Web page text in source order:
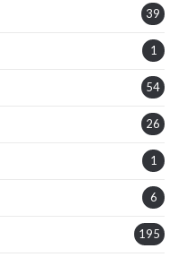
39
1
54
26
1
6
195